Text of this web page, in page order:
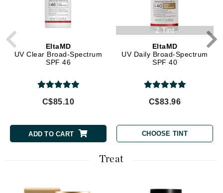
EltaMD
UV Clear Broad-Spectrum
SPF 46
C$85.10
ADD TO CART
2 Tint
EltaMD
UV Daily Broad-Spectrum
SPF 40
C$83.96
CHOOSE TINT
Treat